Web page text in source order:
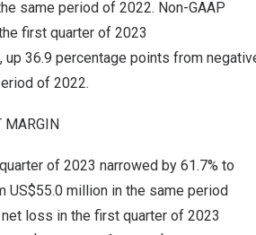
same period of 2022. Non-GAAP
first quarter of 2023
up 36.9 percentage points from
of 2022.
MARGIN
of 2023 narrowed by 61.7% to
US$55.0 million in the same period
loss in the first quarter of 2023